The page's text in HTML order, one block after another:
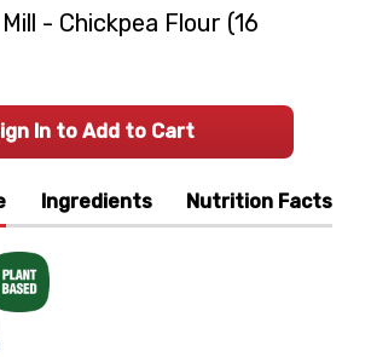
Ingredients Nutrition Facts
- Chickpea Flour (16
In to Add to Cart